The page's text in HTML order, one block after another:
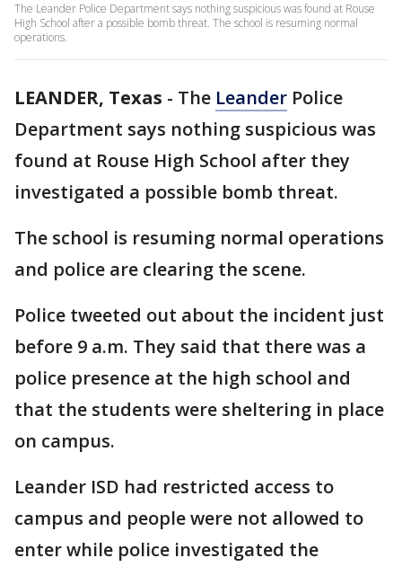
The Leander Police Department says nothing suspicious was found at Rouse
High School after a possible bomb threat. The school is resuming normal
operations.
LEANDER, Texas - The Leander Police
Department says nothing suspicious was
found at Rouse High School after they
investigated a possible bomb threat.
The school is resuming normal operations
and police are clearing the scene.
Police tweeted out about the incident just
before 9 a.m. They said that there was a
police presence at the high school and
that the students were sheltering in place
on campus.
Leander ISD had restricted access to
campus and people were not allowed to
enter while police investigated the